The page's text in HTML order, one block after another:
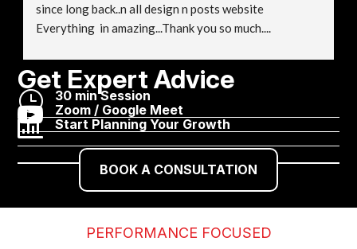
since long back..n all design n posts website
Everything  in amazing...Thank you so much....
Get Expert Advice
} 30 min Session
 Zoom / Google Meet
 Start Planning Your Growth
BOOK A CONSULTATION
PERFORMANCE FOCUSED